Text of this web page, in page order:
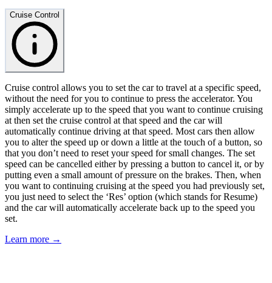
Cruise Control
Cruise control allows you to set the car to travel at a specific speed,
without the need for you to continue to press the accelerator. You
simply accelerate up to the speed that you want to continue cruising
at then set the cruise control at that speed and the car will
automatically continue driving at that speed. Most cars then allow
you to alter the speed up or down a little at the touch of a button, so
that you don’t need to reset your speed for small changes. The set
speed can be cancelled either by pressing a button to cancel it, or by
putting even a small amount of pressure on the brakes. Then, when
you want to continuing cruising at the speed you had previously set,
you just need to select the ‘Res’ option (which stands for Resume)
and the car will automatically accelerate back up to the speed you
set.
Learn more →